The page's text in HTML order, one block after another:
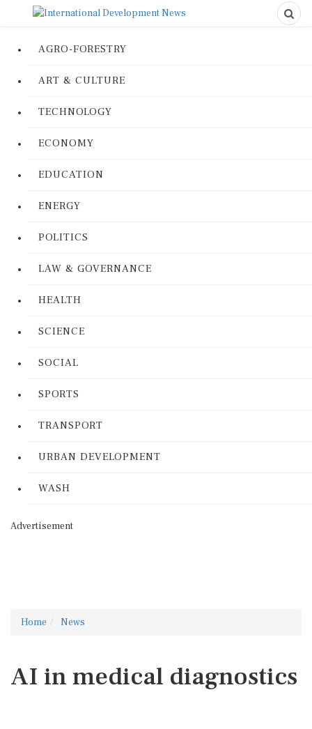
AGRO-FORESTRY
ART & CULTURE
TECHNOLOGY
ECONOMY
EDUCATION
ENERGY
POLITICS
LAW & GOVERNANCE
HEALTH
SCIENCE
SOCIAL
SPORTS
TRANSPORT
URBAN DEVELOPMENT
WASH
Advertisement
Home News
AI in medical diagnostics